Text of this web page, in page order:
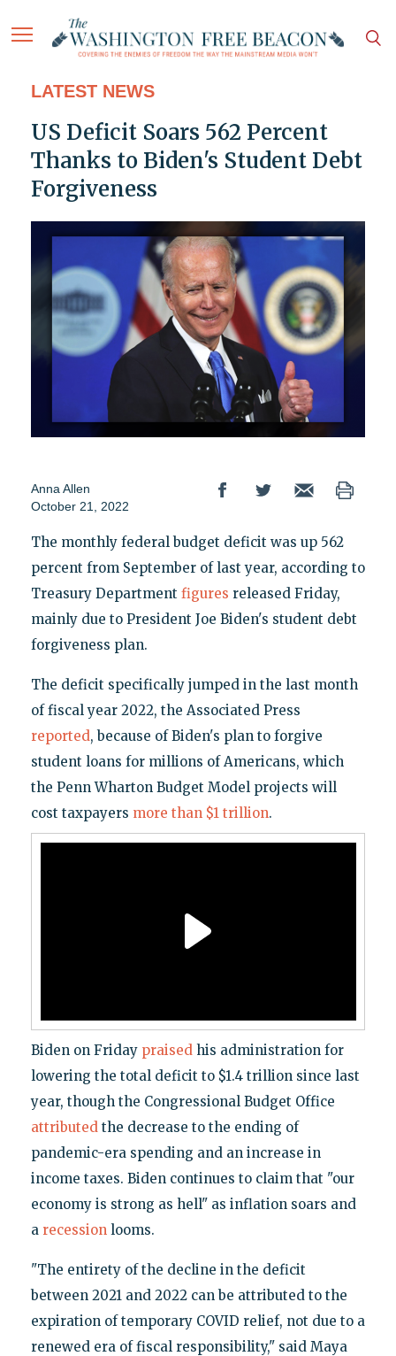
LATEST NEWS
US Deficit Soars 562 Percent
Thanks to Biden's Student Debt
Forgiveness
Anna Allen
October 21, 2022
The monthly federal budget deficit was up 562
percent from September of last year, according to
Treasury Department figures released Friday,
mainly due to President Joe Biden's student debt
forgiveness plan.
The deficit specifically jumped in the last month
of fiscal year 2022, the Associated Press
reported, because of Biden's plan to forgive
student loans for millions of Americans, which
the Penn Wharton Budget Model projects will
cost taxpayers more than $1 trillion.
Biden on Friday praisedhis administration for
lowering the total deficit to $1.4 trillion since last
year, though the Congressional Budget Office
attributedthe decrease to the ending of
pandemic-era spending and an increase in
income taxes. Biden continues to claim that "our
economy is strong as hell" as inflation soars and
a recessionlooms.
"The entirety of the decline in the deficit
between 2021 and 2022 can be attributed to the
expiration of temporary COVID relief, not due to a
renewed era of fiscal responsibility," said Maya